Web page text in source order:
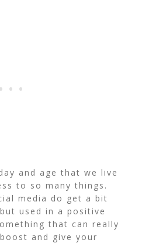
and age that we live
to so many things.
media do get a bit
used in a positive
that can really
and give your